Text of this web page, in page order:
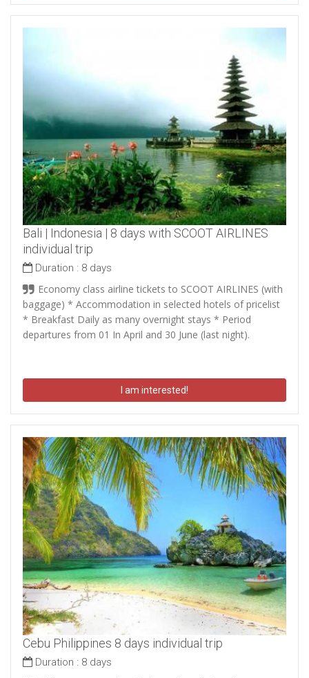
Bali | Indonesia | 8 days with SCOOT AIRLINES
individual trip
Duration : 8 days
Economy class airline tickets to SCOOT AIRLINES (with
baggage) * Accommodation in selected hotels of pricelist
* Breakfast Daily as many overnight stays * Period
departures from 01 In April and 30 June (last night).
I am interested!
Cebu Philippines 8 days individual trip
Duration : 8 days